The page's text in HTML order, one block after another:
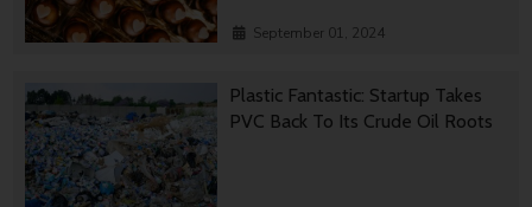
September 01, 2024
Plastic Fantastic: Startup Takes
PVC Back To Its Crude Oil Roots